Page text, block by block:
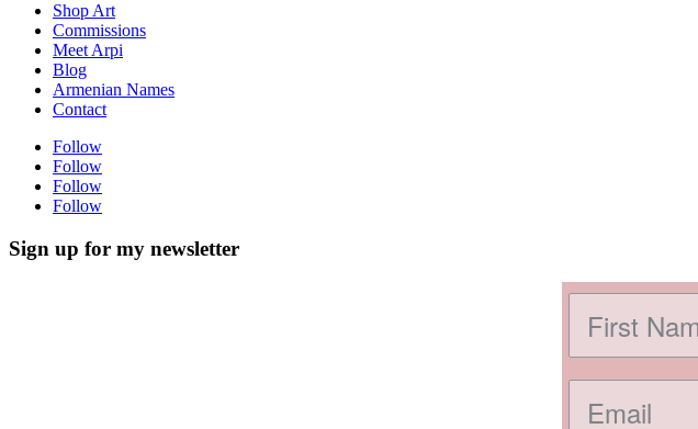
Shop Art
Commissions
Meet Arpi
Blog
Armenian Names
Contact
Follow
Follow
Follow
Follow
Sign up for my newsletter